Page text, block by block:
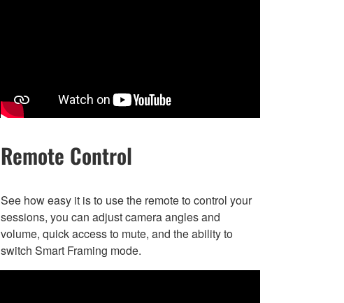
Remote Control
See how easy it is to use the remote to control your
sessions, you can adjust camera angles and
volume, quick access to mute, and the ability to
switch Smart Framing mode.